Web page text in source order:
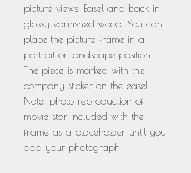
picture views. Easel and back in
glossy varnished wood. You can
place the picture frame in a
portrait or landscape position.
The piece is marked with the
company sticker on the easel.
Note: photo reproduction of
movie star included with the
frame as a placeholder until you
add your photograph.